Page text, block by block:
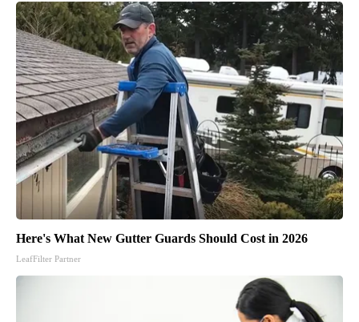
Here's What New Gutter Guards Should Cost in 2026
LeafFilter Partner